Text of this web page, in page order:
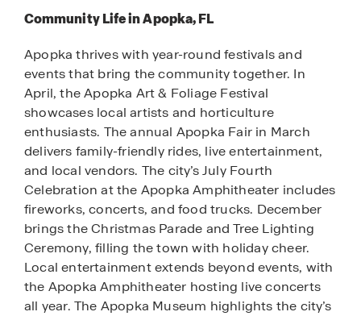
Community Life in Apopka, FL
Apopka thrives with year-round festivals and
events that bring the community together. In
April, the Apopka Art & Foliage Festival
showcases local artists and horticulture
enthusiasts. The annual Apopka Fair in March
delivers family-friendly rides, live entertainment,
and local vendors. The city’s July Fourth
Celebration at the Apopka Amphitheater includes
fireworks, concerts, and food trucks. December
brings the Christmas Parade and Tree Lighting
Ceremony, filling the town with holiday cheer.
Local entertainment extends beyond events, with
the Apopka Amphitheater hosting live concerts
all year. The Apopka Museum highlights the city’s